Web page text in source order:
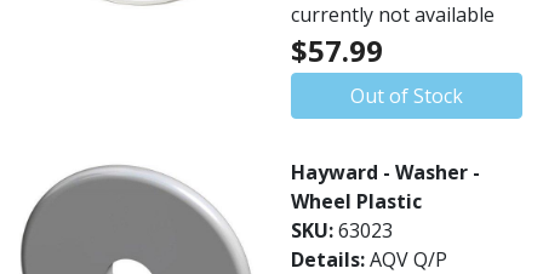
currently not available
$57.99
Out of Stock
Hayward - Washer -
Wheel Plastic
SKU:63023
Details:AQV Q/P